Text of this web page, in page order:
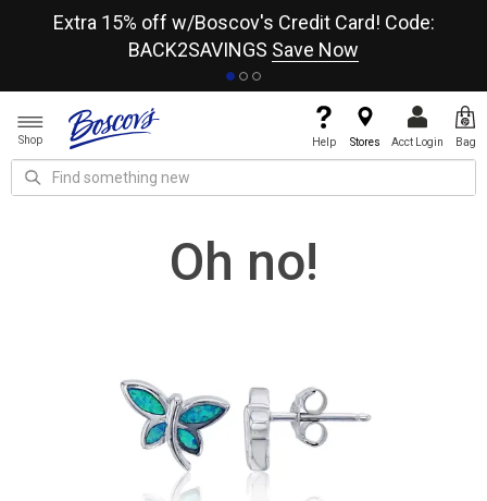
Extra 15% off w/Boscov's Credit Card! Code:
BACK2SAVINGS Save Now
Shop Help Stores Acct Login Bag
Oh no!